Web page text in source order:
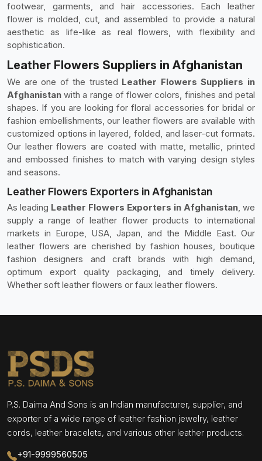
footwear, garments, and hair accessories. Each leather
flower is molded, cut, and assembled to provide a natural
aesthetic as life-like as real flowers, with flexibility and
sophistication.
Leather Flowers Suppliers in Afghanistan
We are one of the trusted Leather Flowers Suppliers in
Afghanistanwith a range of flower colors, finishes and petal
shapes. If you are looking for floral accessories for bridal or
fashion embellishments, our leather flowers are available with
customized options in layered, folded, and laser-cut formats.
Our leather flowers are coated with matte, metallic, printed
and embossed finishes to match with varying design styles
and seasons.
Leather Flowers Exporters in Afghanistan
As leading Leather Flowers Exporters in Afghanistan, we
supply a range of leather flower products to international
markets in Europe, USA, Japan, and the Middle East. Our
leather flowers are cherished by fashion houses, boutique
fashion designers and craft brands with high demand,
optimum export quality packaging, and timely delivery.
Whether soft leather flowers or faux leather flowers.
P.S. Daima And Sons is an Indian manufacturer, supplier, and
exporter of a wide range of leather fashion jewelry, leather
cords, leather bracelets, and various other leather products.
+91-9999560505